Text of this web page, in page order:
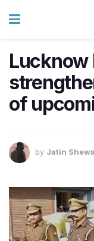
Lucknow
of
by Jatin